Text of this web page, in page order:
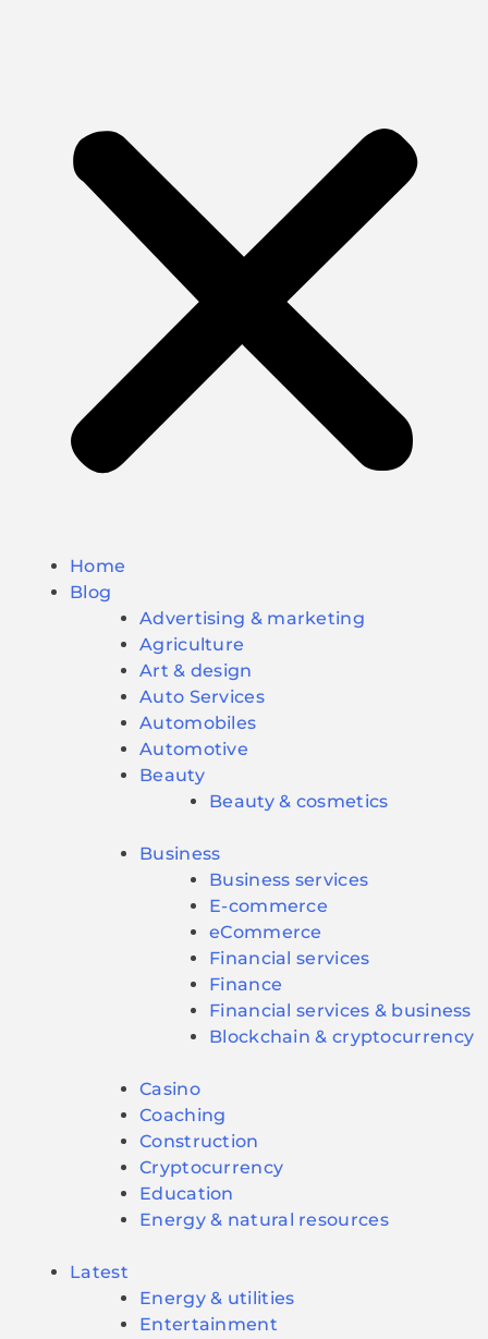
Home
Blog
Advertising & marketing
Agriculture
Art & design
Auto Services
Automobiles
Automotive
Beauty
Beauty & cosmetics
Business
Business services
E-commerce
eCommerce
Financial services
Finance
Financial services & business
Blockchain & cryptocurrency
Casino
Coaching
Construction
Cryptocurrency
Education
Energy & natural resources
Latest
Energy & utilities
Entertainment